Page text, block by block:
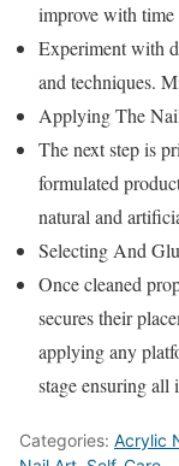
improve with time
Experiment with
and techniques.
Applying The
The next step is
formulated
natural and
Selecting And
Once cleaned
secures their
applying any
stage ensuring all
Categories: Acrylic